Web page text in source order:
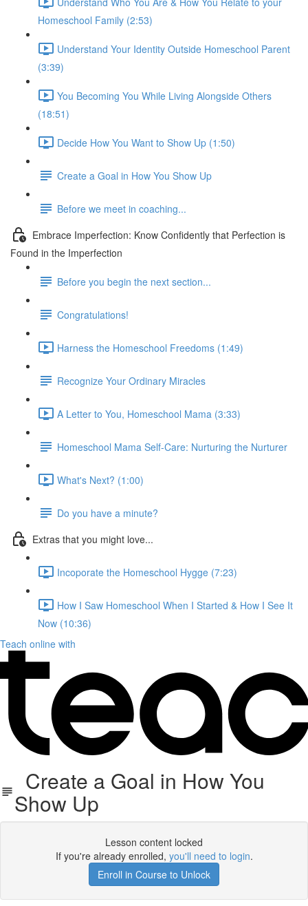
Homeschool Family (2:53)
Understand Your Identity Outside Homeschool Parent
(3:39)
You Becoming You While Living Alongside Others
(18:51)
Decide How You Want to Show Up (1:50)
Create a Goal in How You Show Up
Before we meet in coaching...
Embrace Imperfection: Know Confidently that Perfection is
Found in the Imperfection
Before you begin the next section...
Congratulations!
Harness the Homeschool Freedoms (1:49)
Recognize Your Ordinary Miracles
A Letter to You, Homeschool Mama (3:33)
Homeschool Mama Self-Care: Nurturing the Nurturer
What's Next? (1:00)
Do you have a minute?
Extras that you might love...
Incoporate the Homeschool Hygge (7:23)
How I Saw Homeschool When I Started & How I See It
Now (10:36)
Teach online with
Create a Goal in How You
Show Up
Lesson content locked
If you're already enrolled, you'll need to login.
Enroll in Course to Unlock